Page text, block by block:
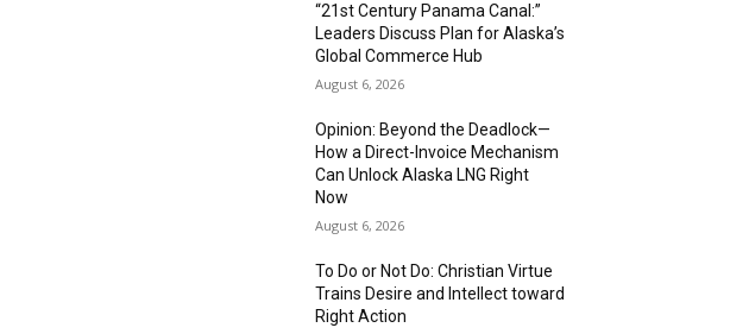
“21st Century Panama Canal:”
Leaders Discuss Plan for Alaska’s
Global Commerce Hub
August 6, 2026
Opinion: Beyond the Deadlock—
How a Direct-Invoice Mechanism
Can Unlock Alaska LNG Right
Now
August 6, 2026
To Do or Not Do: Christian Virtue
Trains Desire and Intellect toward
Right Action